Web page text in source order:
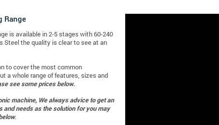
Range
is available in 2-5 stages with 60-240
Steel the quality is clear to see at an
to cover the most common
a whole range of features, sizes and
see some prices below.
machine, We always advice to get an
and needs as the solution for you may
.